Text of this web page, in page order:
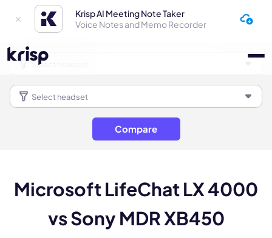
Krisp AI Meeting Note Taker
Voice Notes and Memo Recorder
Compare
Microsoft LifeChat LX 4000
vs Sony MDR XB450